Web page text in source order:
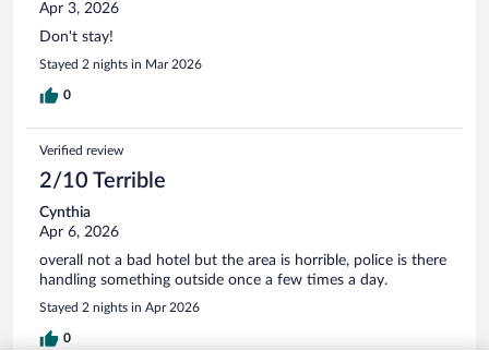
Apr 3, 2026
Don't stay!
Stayed 2 nights in Mar 2026
0
Verified review
2/10 Terrible
Cynthia
Apr 6, 2026
overall not a bad hotel but the area is horrible, police is there
handling something outside once a few times a day.
Stayed 2 nights in Apr 2026
0